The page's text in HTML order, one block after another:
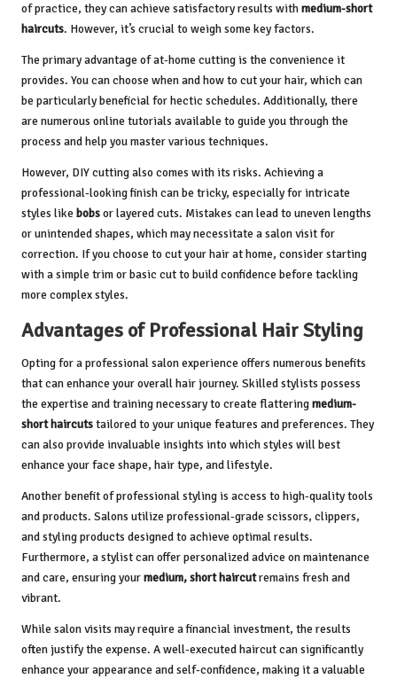
of practice, they can achieve satisfactory results withmedium-short
haircuts. However, it’s crucial to weigh some key factors.
The primary advantage of at-home cutting is the convenience it
provides. You can choose when and how to cut your hair, which can
be particularly beneficial for hectic schedules. Additionally, there
are numerous online tutorials available to guide you through the
process and help you master various techniques.
However, DIY cutting also comes with its risks. Achieving a
professional-looking finish can be tricky, especially for intricate
styles like bobsor layered cuts. Mistakes can lead to uneven lengths
or unintended shapes, which may necessitate a salon visit for
correction. If you choose to cut your hair at home, consider starting
with a simple trim or basic cut to build confidence before tackling
more complex styles.
Advantages of Professional Hair Styling
Opting for a professional salon experience offers numerous benefits
that can enhance your overall hair journey. Skilled stylists possess
the expertise and training necessary to create flatteringmedium-
short haircutstailored to your unique features and preferences. They
can also provide invaluable insights into which styles will best
enhance your face shape, hair type, and lifestyle.
Another benefit of professional styling is access to high-quality tools
and products. Salons utilize professional-grade scissors, clippers,
and styling products designed to achieve optimal results.
Furthermore, a stylist can offer personalized advice on maintenance
and care, ensuring yourmedium, short haircutremains fresh and
vibrant.
While salon visits may require a financial investment, the results
often justify the expense. A well-executed haircut can significantly
enhance your appearance and self-confidence, making it a valuable